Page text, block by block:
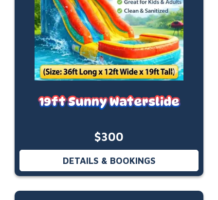
19ft Sunny Waterslide
$300
DETAILS & BOOKINGS